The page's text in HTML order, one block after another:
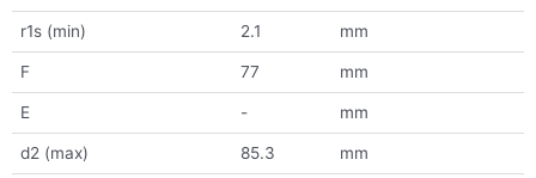
r1s (min) 2.1 mm
F 77 mm
E - mm
d2 (max) 85.3 mm